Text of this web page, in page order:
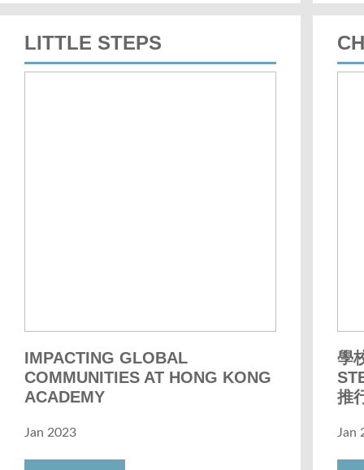
LITTLE STEPS
IMPACTING GLOBAL
COMMUNITIES AT HONG KONG
ACADEMY
Jan 2023
學
推
Jan